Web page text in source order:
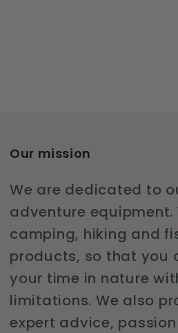
Our mission
We are dedicated to
adventure equipment.
camping, hiking and
products, so that you
your time in nature
limitations. We also
expert advice,